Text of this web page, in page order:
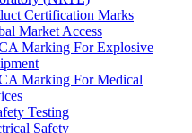
Certification Marks
Market Access
Marking For Explosive
Marking For Medical
Testing
Safety